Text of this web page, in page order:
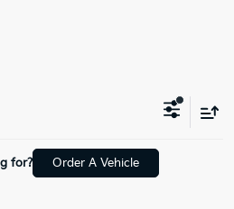
for? Order A Vehicle